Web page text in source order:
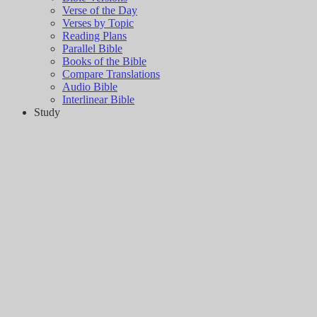
Verse of the Day
Verses by Topic
Reading Plans
Parallel Bible
Books of the Bible
Compare Translations
Audio Bible
Interlinear Bible
Study